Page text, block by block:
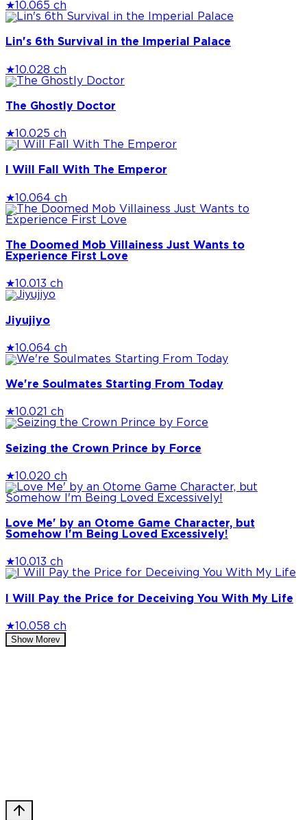
★ 10.065 ch
Lin's 6th Survival in the Imperial Palace
★10.028 ch
The Ghostly Doctor
★ 10.025 ch
I Will Fall With The Emperor
★10.064 ch
The Doomed Mob Villainess Just Wants to
Experience First Love
★ 10.0 13 ch
Jiyujiyo
★ 10.064 ch
We're Soulmates Starting From Today
★ 10.021 ch
Seizing the Crown Prince by Force
★ 10.020 ch
Love Me' by an Otome Game Character, but
Somehow I'm Being Loved Excessively!
★ 10.0 13 ch
I Will Pay the Price for Deceiving You With My Life
★ 10.058 ch
Show Morev